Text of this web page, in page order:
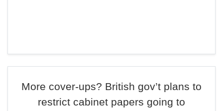
More cover-ups? British gov’t plans to
restrict cabinet papers going to